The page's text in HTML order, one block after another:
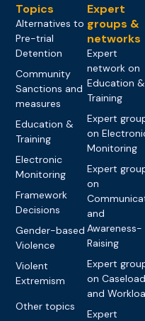
Topics
Alternatives to
Pre-trial
Detention
Community
Sanctions and
measures
Education &
Training
Electronic
Monitoring
Framework
Decisions
Gender-based
Violence
Violent
Extremism
Other topics
Expert
groups &
networks
Expert
network on
Education &
Training
Expert
on
Monitoring
Expert
on
and
Awareness-
Raising
Expert
on Caseload
and
Expert